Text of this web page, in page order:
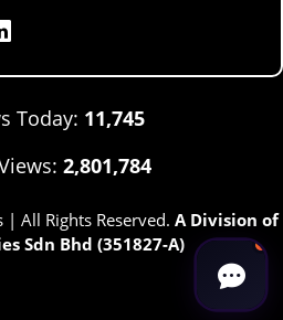
Today: 11,745
2,801,784
All Rights Reserved. A Division of
Sdn Bhd (351827-A)